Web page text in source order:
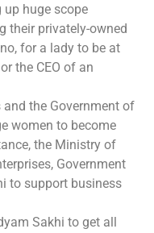
huge scope
their privately-owned
for a lady to be at
the CEO of an
the Government of
women to become
the Ministry of
Government
to support business
Sakhi to get all